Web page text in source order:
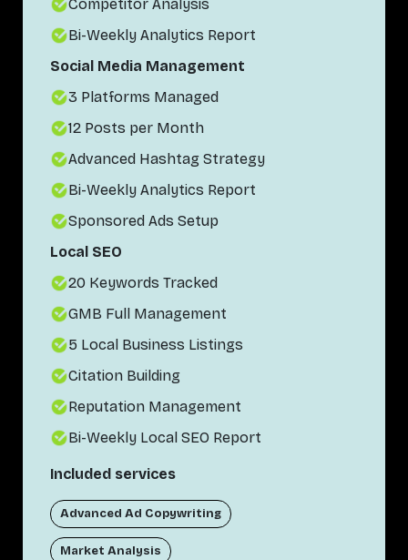
Competitor Analysis
Bi-Weekly Analytics Report
Social Media Management
3 Platforms Managed
12 Posts per Month
Advanced Hashtag Strategy
Bi-Weekly Analytics Report
Sponsored Ads Setup
Local SEO
20 Keywords Tracked
GMB Full Management
5 Local Business Listings
Citation Building
Reputation Management
Bi-Weekly Local SEO Report
Included services
Advanced Ad Copywriting
Market Analysis